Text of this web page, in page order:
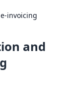
invoicing
and